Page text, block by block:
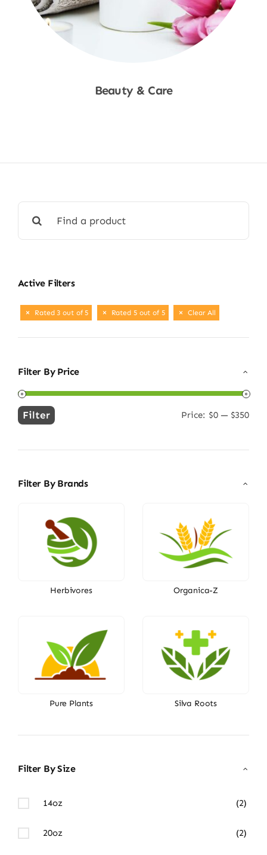
Beauty & Care
for:
Active Filters
Rated 3 out of 5 Rated 5 out of 5 Clear All
Filter By Price
Min
Max
Filter Price: $0 — $350
Filter By Brands
Herbivores Organica-Z
Pure Plants Silva Roots
Filter By Size
14oz (2)
20oz (2)